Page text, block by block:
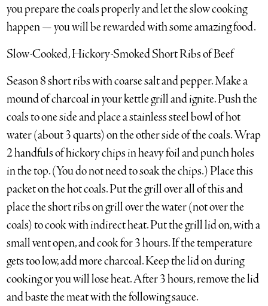
you prepare the coals properly and let the slow cooking
happen — you will be rewarded with some amazing food.
Slow-Cooked, Hickory-Smoked Short Ribs of Beef
Season 8 short ribs with coarse salt and pepper. Make a
mound of charcoal in your kettle grill and ignite. Push the
coals to one side and place a stainless steel bowl of hot
water (about 3 quarts) on the other side of the coals. Wrap
2 handfuls of hickory chips in heavy foil and punch holes
in the top. (You do not need to soak the chips.) Place this
packet on the hot coals. Put the grill over all of this and
place the short ribs on grill over the water (not over the
coals) to cook with indirect heat. Put the grill lid on, with a
small vent open, and cook for 3 hours. If the temperature
gets too low, add more charcoal. Keep the lid on during
cooking or you will lose heat. After 3 hours, remove the lid
and baste the meat with the following sauce.